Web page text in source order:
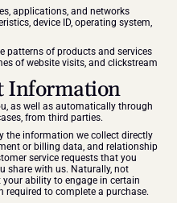
applications, and networks
device ID, operating system,
patterns of products and services
of website visits, and clickstream
Information
as well as automatically through
from third parties.
the information we collect directly
or billing data, and relationship
service requests that you
share with us. Naturally, not
ability to engage in certain
to complete a purchase.